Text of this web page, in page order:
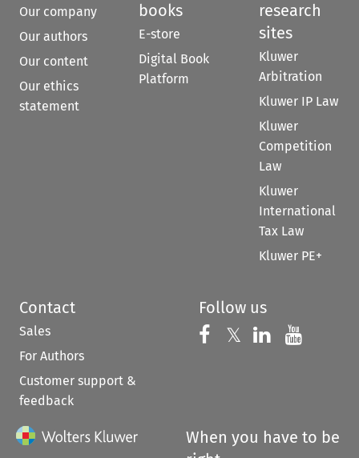
Our company
Our authors
Our content
Our ethics
statement
books
E-store
Digital Book
Platform
research
sites
Kluwer
Arbitration
Kluwer IP Law
Kluwer
Competition
Law
Kluwer
International
Tax Law
Kluwer PE+
Contact
Sales
For Authors
Customer support &
feedback
Follow us
Follow us on
𝕏 Follow us on
Follow us
When you have to be